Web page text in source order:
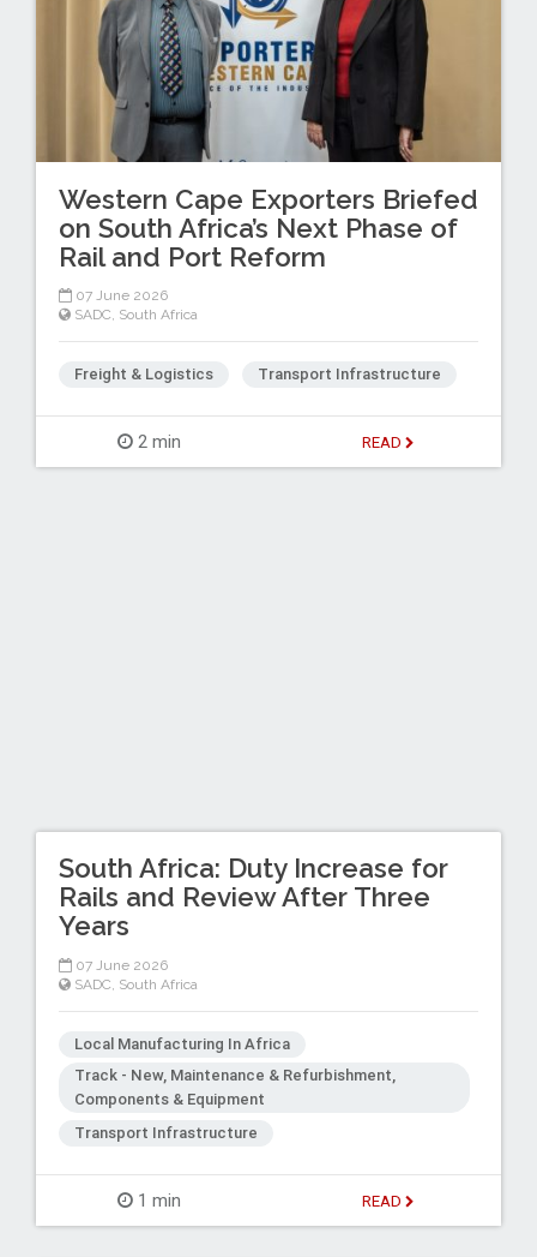
Western Cape Exporters Briefed
on South Africa’s Next Phase of
Rail and Port Reform
07 June 2026
SADC, South Africa
Freight & Logistics Transport Infrastructure
2 min READ
South Africa: Duty Increase for
Rails and Review After Three
Years
07 June 2026
SADC South Africa
Local Manufacturing In Africa
Track - New, Maintenance & Refurbishment,
Components & Equipment
Transport Infrastructure
1 min READ